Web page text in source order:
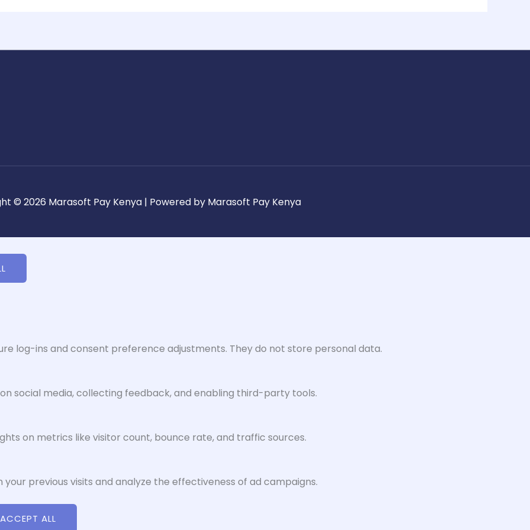
© 2026 Marasoft Pay Kenya | Powered by Marasoft Pay Kenya
log-ins and consent preference adjustments. They do not store personal data.
social media, collecting feedback, and enabling third-party tools.
on metrics like visitor count, bounce rate, and traffic sources.
previous visits and analyze the effectiveness of ad campaigns.
ACCEPT ALL